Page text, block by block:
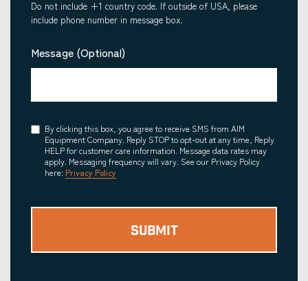
Do not include +1 country code. If outside of USA, please
include phone number in message box.
Message (Optional)
Consent
By clicking this box, you agree to receive SMS from AIM
Equipment Company. Reply STOP to opt-out at any time, Reply
HELP for customer care information. Message data rates may
apply. Messaging frequency will vary. See our Privacy Policy
here: Privacy Policy